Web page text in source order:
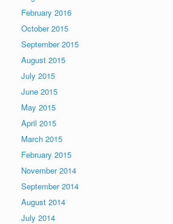
February 2016
October 2015
September 2015
August 2015
July 2015
June 2015
May 2015
April 2015
March 2015
February 2015
November 2014
September 2014
August 2014
July 2014